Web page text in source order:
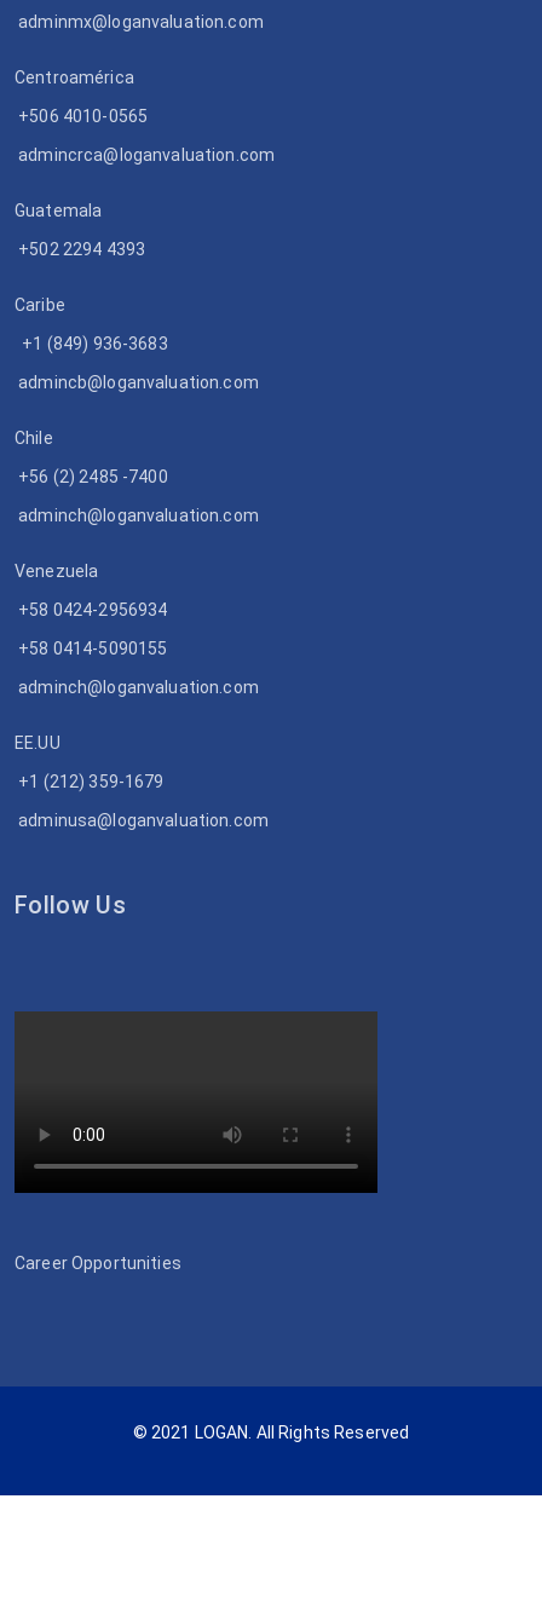
adminmx@loganvaluation.com
Centroamérica
+506 4010-0565
admincrca@loganvaluation.com
Guatemala
+502 2294 4393
Caribe
+1 (849) 936-3683
admincb@loganvaluation.com
Chile
+56 (2) 2485 -7400
adminch@loganvaluation.com
Venezuela
+58 0424-2956934
+58 0414-5090155
adminch@loganvaluation.com
EE.UU
+1 (212) 359-1679
adminusa@loganvaluation.com
Follow Us
Career Opportunities
© 2021 LOGAN. All Rights Reserved